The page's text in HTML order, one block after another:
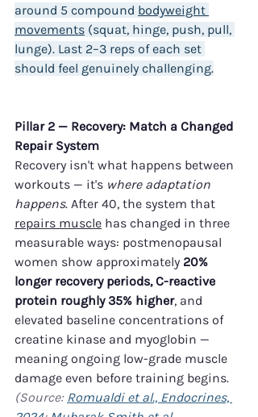
around 5 compound bodyweight
movements (squat, hinge, push, pull,
lunge). Last 2–3 reps of each set
should feel genuinely challenging.
Pillar 2 — Recovery: Match a Changed
Repair System
Recovery isn't what happens between
workouts — it's where adaptation
happens. After 40, the system that
repairs muscle has changed in three
measurable ways: postmenopausal
women show approximately 20%
longer recovery periods, C-reactive
protein roughly 35% higher, and
elevated baseline concentrations of
creatine kinase and myoglobin —
meaning ongoing low-grade muscle
damage even before training begins.
(Source: Romualdi et al., Endocrines,